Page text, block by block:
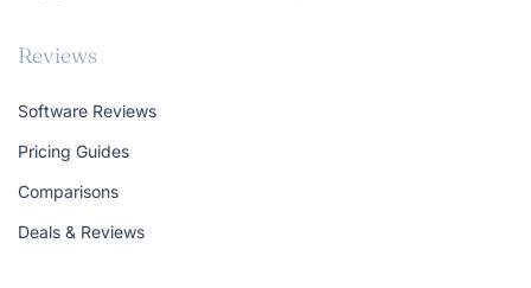
Reviews
Software Reviews
Pricing Guides
Comparisons
Deals & Reviews